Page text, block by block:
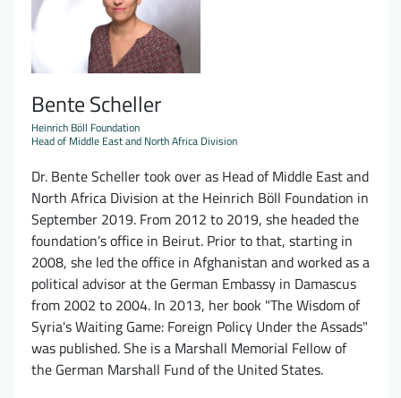
Bente Scheller
Heinrich Böll Foundation
Head of Middle East and North Africa Division
Dr. Bente Scheller took over as Head of Middle East and
North Africa Division at the Heinrich Böll Foundation in
September 2019. From 2012 to 2019, she headed the
foundation’s office in Beirut. Prior to that, starting in
2008, she led the office in Afghanistan and worked as a
political advisor at the German Embassy in Damascus
from 2002 to 2004. In 2013, her book "The Wisdom of
Syria's Waiting Game: Foreign Policy Under the Assads"
was published. She is a Marshall Memorial Fellow of
the German Marshall Fund of the United States.